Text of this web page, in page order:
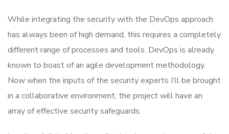
While integrating the security with the DevOps approach
has always been of high demand, this requires a completely
different range of processes and tools. DevOps is already
known to boast of an agile development methodology.
Now when the inputs of the security experts I’ll be brought
in a collaborative environment, the project will have an
array of effective security safeguards.